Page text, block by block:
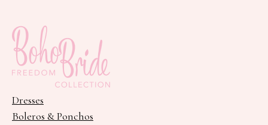
Dresses
Boleros & Ponchos